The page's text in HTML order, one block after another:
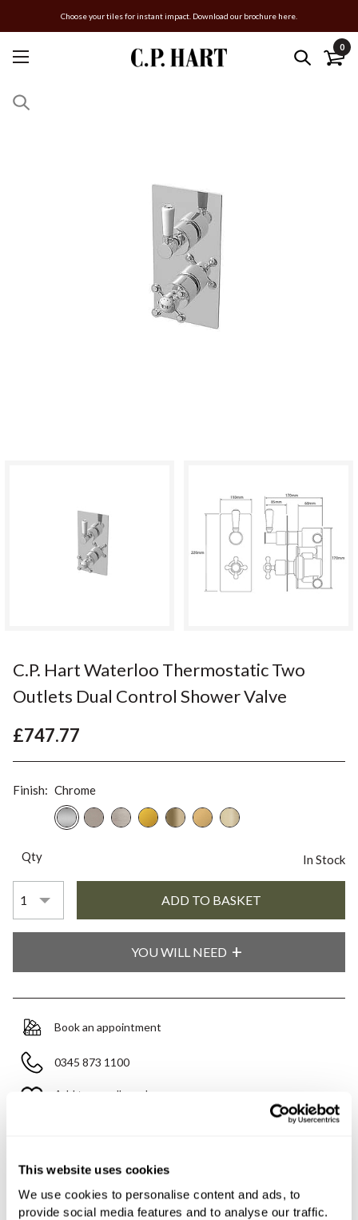
This website uses cookies
We use cookies to personalise content and ads, to
provide social media features and to analyse our traffic.
Choose your tiles for instant impact. Download our brochure here.
0
C.P. Hart Waterloo Thermostatic Two
Outlets Dual Control Shower Valve
£747.77
Finish: Chrome
Qty In Stock
YOU WILL NEED
Book an appointment
0345 873 1100
Add to moodboard